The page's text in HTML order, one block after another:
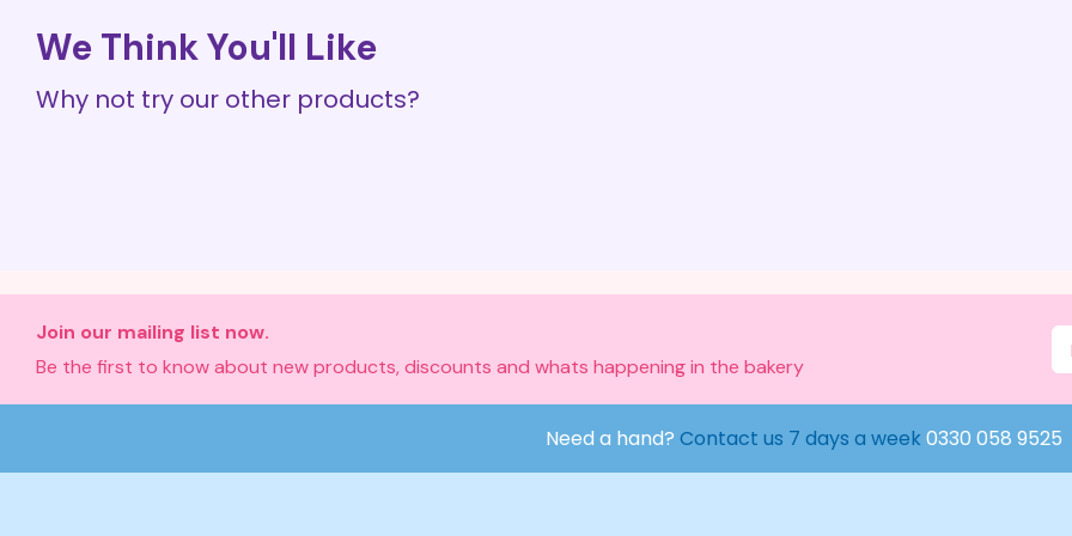
We Think You'll Like
Why not try our other products?
Join our mailing list now.
Be the first to know about new products, discounts and whats happening in the bakery
Need a hand? Contact us 7 days a week 0330 058 9525